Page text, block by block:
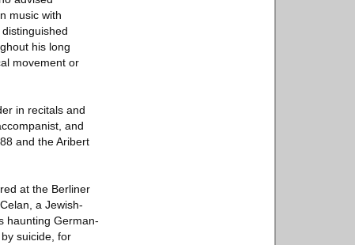
music with
his long
movement or
in recitals and
and
and the Aribert
at the Berliner
a Jewish-
haunting German-
suicide, for